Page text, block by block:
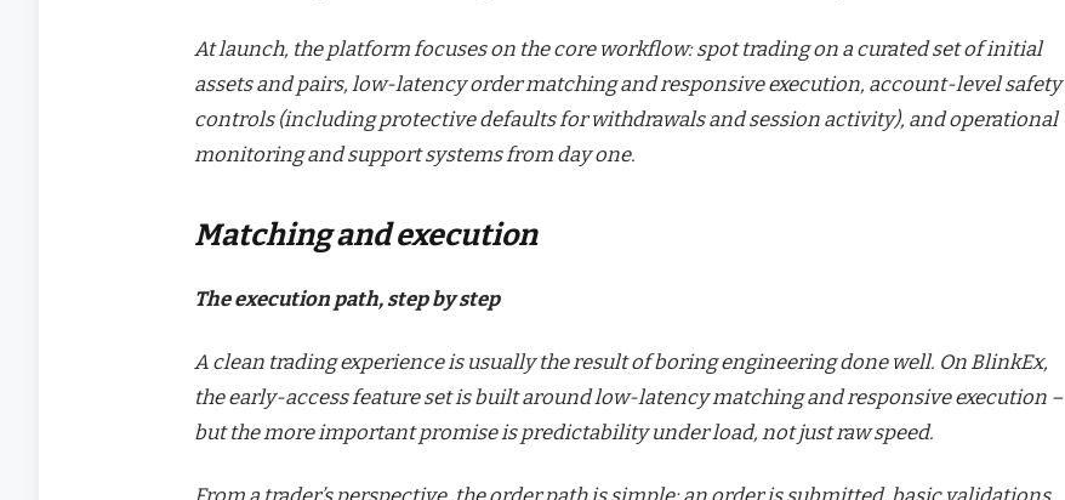
At launch, the platform focuses on the core workflow: spot trading on a curated set of initial
assets and pairs, low-latency order matching and responsive execution, account-level safety
controls (including protective defaults for withdrawals and session activity), and operational
monitoring and support systems from day one.
Matching and execution
The execution path, step by step
A clean trading experience is usually the result of boring engineering done well. On BlinkEx,
the early-access feature set is built around low-latency matching and responsive execution –
but the more important promise is predictability under load, not just raw speed.